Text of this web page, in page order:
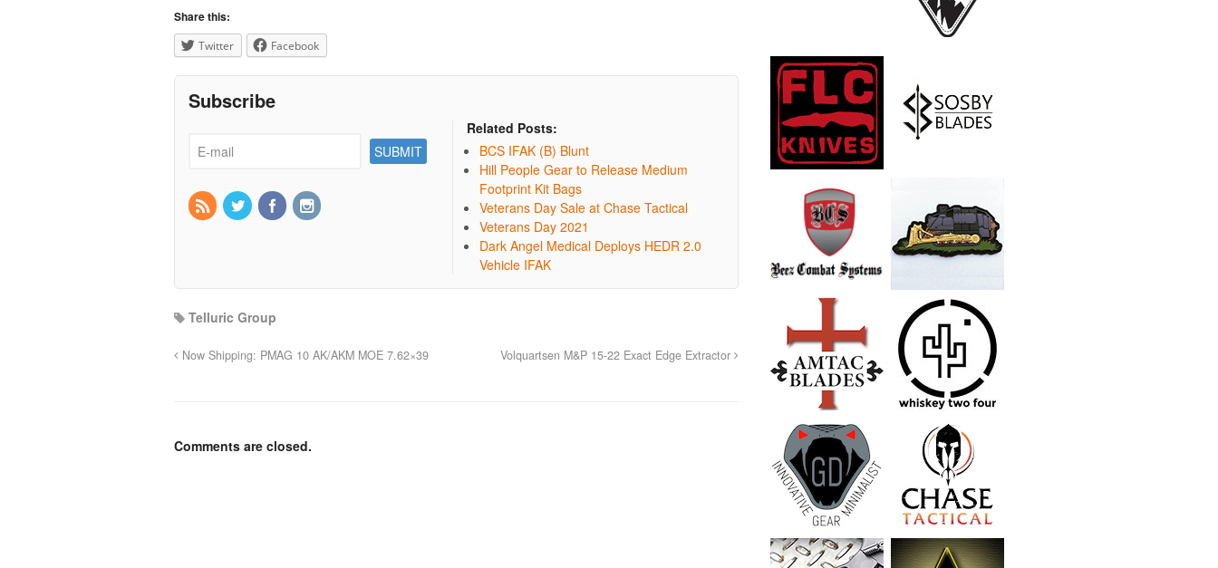
Share this:
Twitter Facebook
Subscribe
Related Posts:
BCS IFAK (B) Blunt
Hill People Gear to Release Medium
Footprint Kit Bags
Veterans Day Sale at Chase Tactical
Veterans Day 2021
Dark Angel Medical Deploys HEDR 2.0
Vehicle IFAK
Telluric Group
Now Shipping: PMAG 10 AK/AKM MOE 7.62×39 Volquartsen M&P 15-22 Exact Edge Extractor
Comments are closed.